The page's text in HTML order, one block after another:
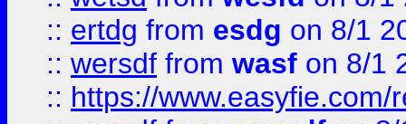
:: ertdg from esdg on 8/1
:: wersdf from wasf on 8/1
:: https://